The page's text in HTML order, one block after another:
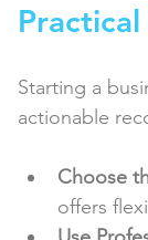
Starting a
actionable
Choose
offers